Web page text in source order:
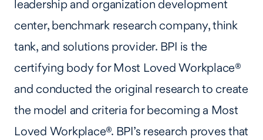
leadership and organization development
center, benchmark research company, think
tank, and solutions provider. BPI is the
certifying body for Most Loved Workplace®
and conducted the original research to create
the model and criteria for becoming a Most
Loved Workplace®. BPI’s research proves that